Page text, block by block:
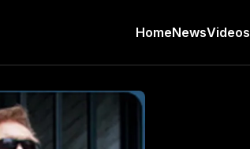
HomeNewsVideos